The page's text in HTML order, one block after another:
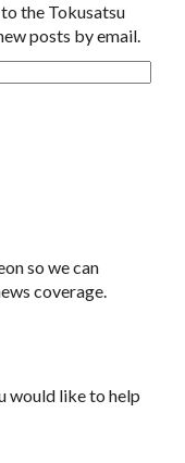
the Tokusatsu
posts by email.
so we can
coverage.
would like to help